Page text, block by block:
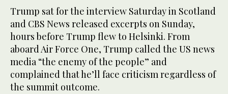
Trump sat for the interview Saturday in Scotland
and CBS News released excerpts on Sunday,
hours before Trump flew to Helsinki. From
aboard Air Force One, Trump called the US news
media “the enemy of the people” and
complained that he’ll face criticism regardless of
the summit outcome.